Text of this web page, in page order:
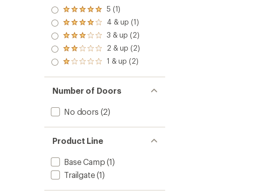
Rated
5.0
out
of 5
stars
5 (1)
Rated
4.0
out
of 5
stars
4 & up (1)
Rated
3.0
out
of 5
3 & up (2)
Rated
2.0
out
of 5
2 & up (2)
Rated
out
of 5
stars
1 & up (2)
Number of Doors
No doors (2)
Product Line
Base Camp (1)
Trailgate(1)